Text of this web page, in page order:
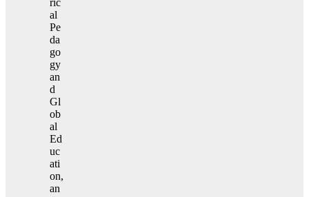
al
Pe
da
go
gy
an
d
Gl
ob
al
Ed
uc
ati
on,
an